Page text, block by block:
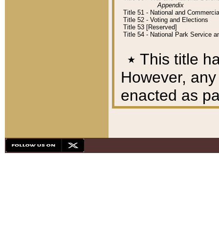
Appendix
Title 51 - National and
Title 52 - Voting and Elections
Title 53 [Reserved]
Title 54 - National Park Service
٭ This title
However,
enacted as